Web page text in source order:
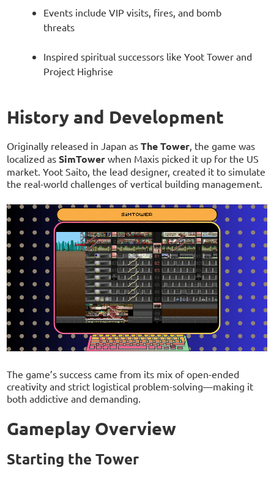
Events include VIP visits, fires, and bomb
threats
Inspired spiritual successors like Yoot Tower and
Project Highrise
History and Development
Originally released in Japan asThe Tower, the game was
localized asSimTower when Maxis picked it up for the US
market. Yoot Saito, the lead designer, created it to simulate
the real-world challenges of vertical building management.
The game’s success came from its mix of open-ended
creativity and strict logistical problem-solving—making it
both addictive and demanding.
Gameplay Overview
Starting the Tower